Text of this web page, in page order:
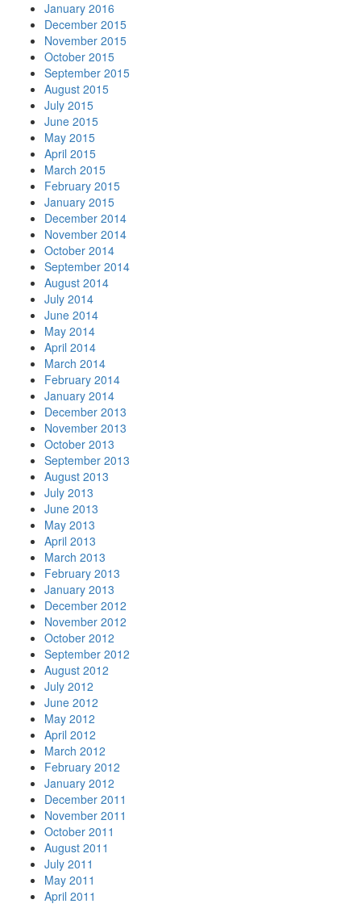
January 2016
December 2015
November 2015
October 2015
September 2015
August 2015
July 2015
June 2015
May 2015
April 2015
March 2015
February 2015
January 2015
December 2014
November 2014
October 2014
September 2014
August 2014
July 2014
June 2014
May 2014
April 2014
March 2014
February 2014
January 2014
December 2013
November 2013
October 2013
September 2013
August 2013
July 2013
June 2013
May 2013
April 2013
March 2013
February 2013
January 2013
December 2012
November 2012
October 2012
September 2012
August 2012
July 2012
June 2012
May 2012
April 2012
March 2012
February 2012
January 2012
December 2011
November 2011
October 2011
August 2011
July 2011
May 2011
April 2011